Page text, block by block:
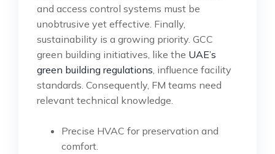
and access control systems must be
unobtrusive yet effective. Finally,
sustainability is a growing priority. GCC
green building initiatives, like the UAE’s
green building regulations , influence facility
standards. Consequently, FM teams need
relevant technical knowledge.
Precise HVAC for preservation and
comfort.